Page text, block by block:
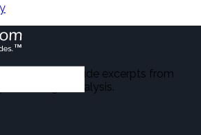
casebriefs include excerpts from
in the Legal Analysis.